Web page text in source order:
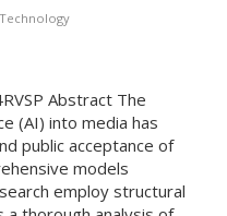
Technology
Abstract The
(AI) into media has
public acceptance of
models
employ structural